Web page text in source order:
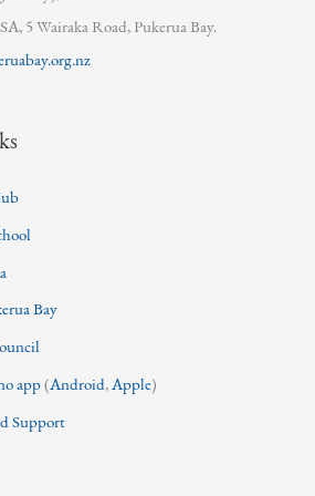
5 Wairaka Road, Pukerua Bay.
Bay
app(Android,Apple)
Support